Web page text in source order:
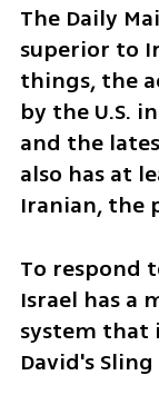
The Daily
superior to
things, the
by the U.S.
and the
also has at
Iranian, the
To respond
Israel has a
system that
David's